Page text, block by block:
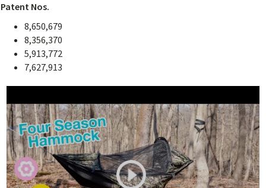
Patent Nos.
8,650,679
8,356,370
5,913,772
7,627,913